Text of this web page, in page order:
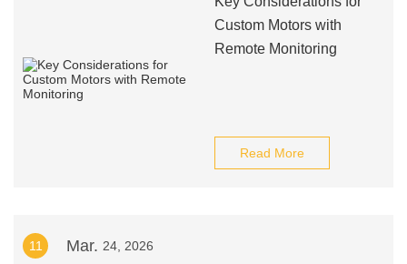
Custom Motors with
Remote Monitoring
Read More
11 Mar. 24, 2026